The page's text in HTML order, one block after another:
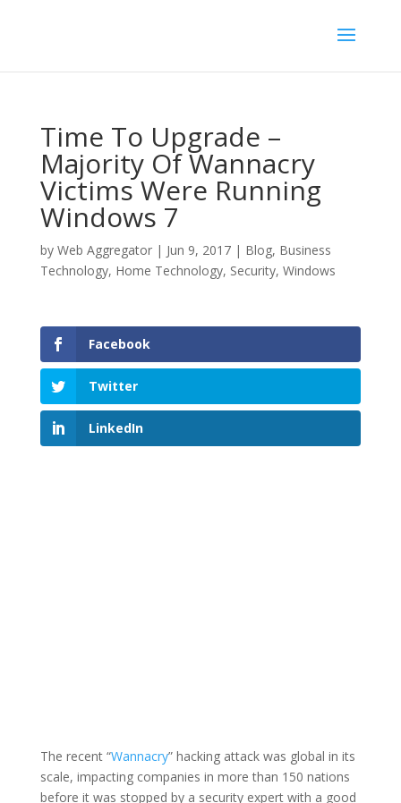
Time To Upgrade –
Majority Of Wannacry
Victims Were Running
Windows 7
by Web Aggregator| Jun 9, 2017| Blog, Business
Technology, Home Technology, Security, Windows
Facebook
Twitter
LinkedIn
The recent “Wannacry” hacking attack was global in its
scale, impacting companies in more than 150 nations
before it was stopped by a security expert with a good